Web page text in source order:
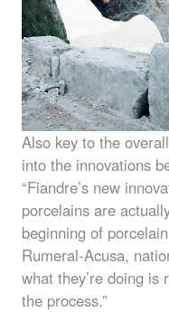
Also key to the
into the innovations
“Fiandre’s new
porcelains are
beginning of
Rumeral-Acusa,
what they’re doing
the process.”